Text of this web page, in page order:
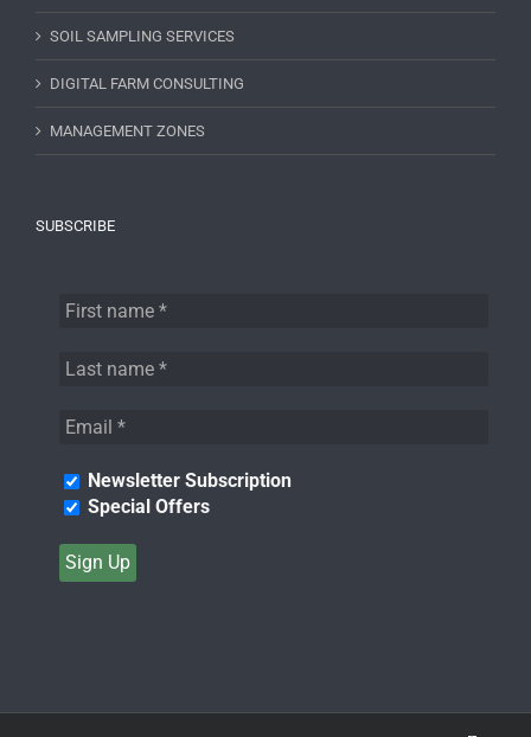
SOIL SAMPLING SERVICES
DIGITAL FARM CONSULTING
MANAGEMENT ZONES
SUBSCRIBE
Newsletter Subscription
Special Offers